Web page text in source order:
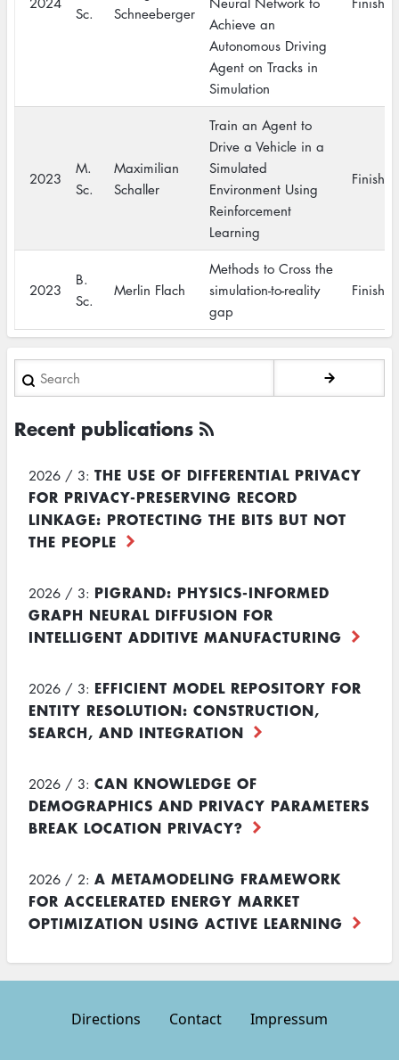
Sc.
Schneeberger
Achieve an
Autonomous Driving
Agent on Tracks in
Simulation
2023
M.
Sc.
Maximilian
Schaller
Train an Agent to
Drive a Vehicle in a
Simulated
Environment Using
Reinforcement
Learning
Finished
2023
B.
Sc.
Merlin Flach
Methods to Cross the
simulation-to-reality
gap
Finished
Search
Recent publications
2026 / 3: THE USE OF DIFFERENTIAL PRIVACY
FOR PRIVACY-PRESERVING RECORD
LINKAGE: PROTECTING THE BITS BUT NOT
THE PEOPLE
2026 / 3: PIGRAND: PHYSICS-INFORMED
GRAPH NEURAL DIFFUSION FOR
INTELLIGENT ADDITIVE MANUFACTURING
2026 / 3: EFFICIENT MODEL REPOSITORY FOR
ENTITY RESOLUTION: CONSTRUCTION,
SEARCH, AND INTEGRATION
2026 / 3: CAN KNOWLEDGE OF
DEMOGRAPHICS AND PRIVACY PARAMETERS
BREAK LOCATION PRIVACY?
2026 / 2: A METAMODELING FRAMEWORK
FOR ACCELERATED ENERGY MARKET
OPTIMIZATION USING ACTIVE LEARNING
Directions Contact Impressum